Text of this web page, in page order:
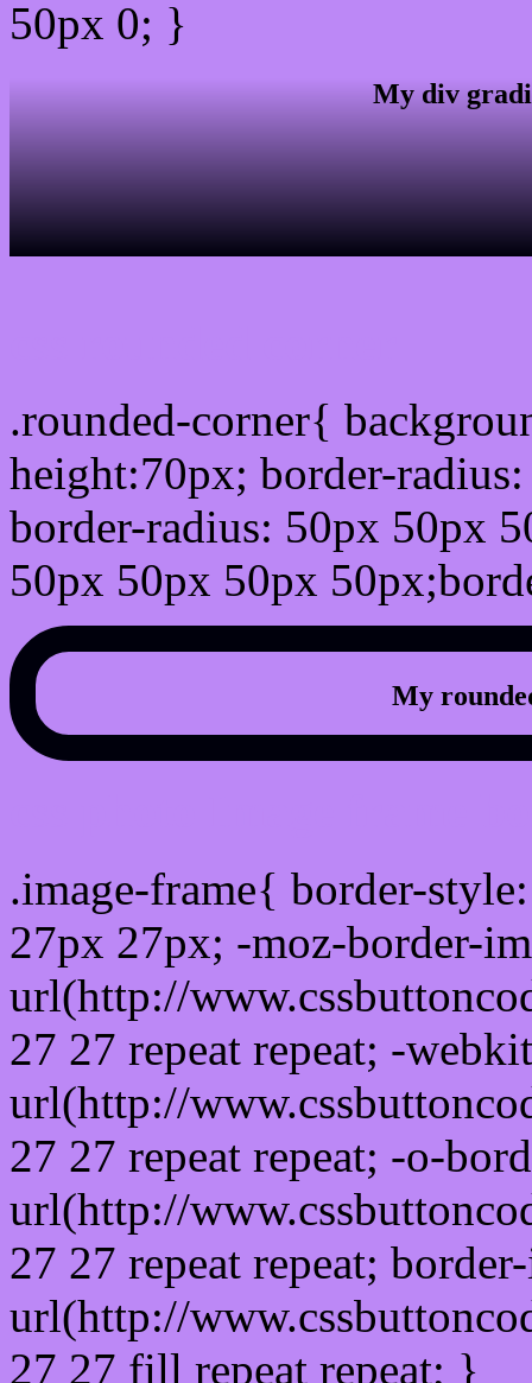
50px 0; }
My div
.rounded-corner{
height:70px; border-
border-radius: 50px 50px
50px 50px 50px
My
.image-frame{ border-
27px 27px; -moz-border-
url(http://
27 27 repeat repeat; -
url(http://
27 27 repeat repeat; -o-
url(http://
27 27 repeat repeat;
url(http://
27 27 fill repeat repeat; }